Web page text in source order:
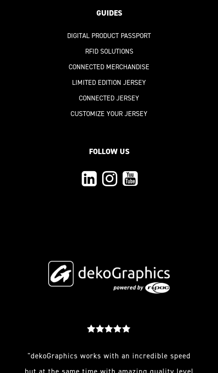
GUIDES
DIGITAL PRODUCT PASSPORT
RFID SOLUTIONS
CONNECTED MERCHANDISE
LIMITED EDITION JERSEY
CONNECTED JERSEY
CUSTOMIZE YOUR JERSEY
FOLLOW US
"dekoGraphics works with an incredible speed